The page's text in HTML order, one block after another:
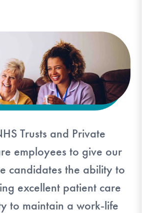
Trusts and Private
employees to give our
candidates the ability to
excellent patient care
to maintain a work-life